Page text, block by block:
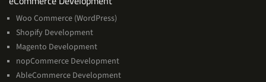
Woo Commerce (WordPress)
Shopify Development
Magento Development
nopCommerce Development
AbleCommerce Development